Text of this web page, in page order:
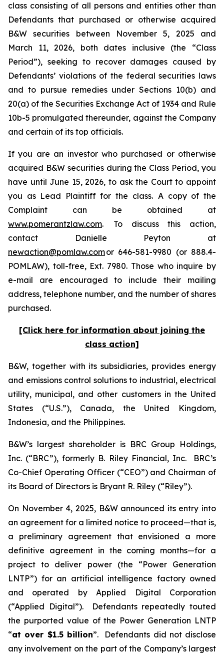
class consisting of all persons and entities other than
Defendants that purchased or otherwise acquired
B&W securities between November 5, 2025 and
March 11, 2026, both dates inclusive (the “Class
Period”), seeking to recover damages caused by
Defendants’ violations of the federal securities laws
and to pursue remedies under Sections 10(b) and
20(a) of the Securities Exchange Act of 1934 and Rule
10b-5 promulgated thereunder, against the Company
and certain of its top officials.
If you are an investor who purchased or otherwise
acquired B&W securities during the Class Period, you
have until June 15, 2026, to ask the Court to appoint
you as Lead Plaintiff for the class. A copy of the
Complaint can be obtained at
www.pomerantzlaw.com. To discuss this action,
contact Danielle Peyton at
newaction@pomlaw.comor 646-581-9980 (or 888.4-
POMLAW), toll-free, Ext. 7980. Those who inquire by
e-mail are encouraged to include their mailing
address, telephone number, and the number of shares
purchased.
[Click here for information about joining the
class action]
B&W, together with its subsidiaries, provides energy
and emissions control solutions to industrial, electrical
utility, municipal, and other customers in the United
States (“U.S.”), Canada, the United Kingdom,
Indonesia, and the Philippines.
B&W’s largest shareholder is BRC Group Holdings,
Inc. (“BRC”), formerly B. Riley Financial, Inc. BRC’s
Co-Chief Operating Officer (“CEO”) and Chairman of
its Board of Directors is Bryant R. Riley (“Riley”).
On November 4, 2025, B&W announced its entry into
an agreement for a limited notice to proceed—that is,
a preliminary agreement that envisioned a more
definitive agreement in the coming months—for a
project to deliver power (the “Power Generation
LNTP”) for an artificial intelligence factory owned
and operated by Applied Digital Corporation
(“Applied Digital”). Defendants repeatedly touted
the purported value of the Power Generation LNTP
“at over $1.5 billion”. Defendants did not disclose
any involvement on the part of the Company’s largest